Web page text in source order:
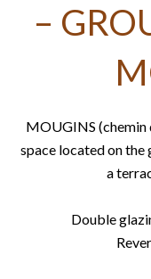
–
MOUGINS (chemin
space located on the
a
Double